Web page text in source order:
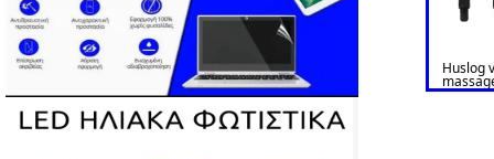
Huslog